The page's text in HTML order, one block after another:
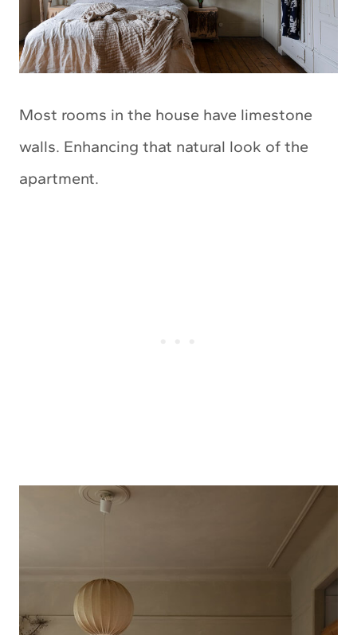
Most rooms in the house have limestone
walls. Enhancing that natural look of the
apartment.